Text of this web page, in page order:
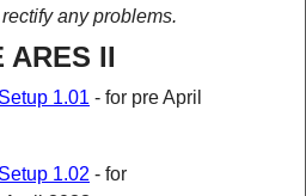
any problems.
II
1.01 - for pre April
1.02 - for